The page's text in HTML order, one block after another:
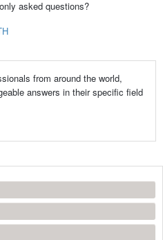
asked questions?
from around the world,
answers in their specific field